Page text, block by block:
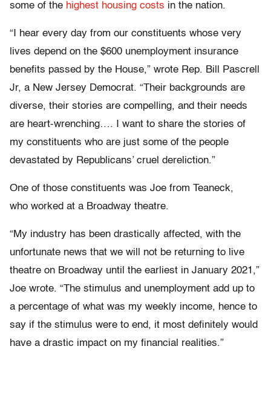
some of the highest housing costs in the nation.
“I hear every day from our constituents whose very
lives depend on the $600 unemployment insurance
benefits passed by the House,” wrote Rep. Bill Pascrell
Jr, a New Jersey Democrat. “Their backgrounds are
diverse, their stories are compelling, and their needs
are heart-wrenching…. I want to share the stories of
my constituents who are just some of the people
devastated by Republicans’ cruel dereliction.”
One of those constituents was Joe from Teaneck,
who worked at a Broadway theatre.
“My industry has been drastically affected, with the
unfortunate news that we will not be returning to live
theatre on Broadway until the earliest in January 2021,”
Joe wrote. “The stimulus and unemployment add up to
a percentage of what was my weekly income, hence to
say if the stimulus were to end, it most definitely would
have a drastic impact on my financial realities.”